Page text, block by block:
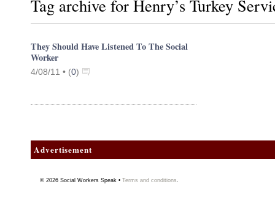
Tag archive for Henry’s Turkey
They Should Have Listened To The Social
Worker
4/08/11 • (0)
Advertisement
© 2026 Social Workers Speak • Terms and conditions.